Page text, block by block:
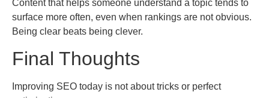
Content that helps someone understand a topic tends to
surface more often, even when rankings are not obvious.
Being clear beats being clever.
Final Thoughts
Improving SEO today is not about tricks or perfect